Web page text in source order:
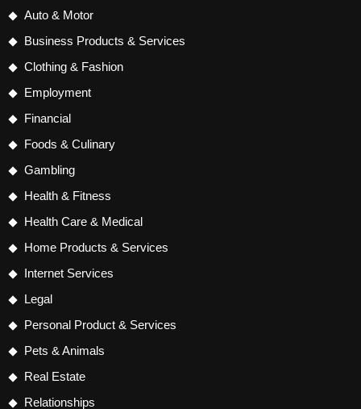
Auto & Motor
Business Products & Services
Clothing & Fashion
Employment
Financial
Foods & Culinary
Gambling
Health & Fitness
Health Care & Medical
Home Products & Services
Internet Services
Legal
Personal Product & Services
Pets & Animals
Real Estate
Relationships